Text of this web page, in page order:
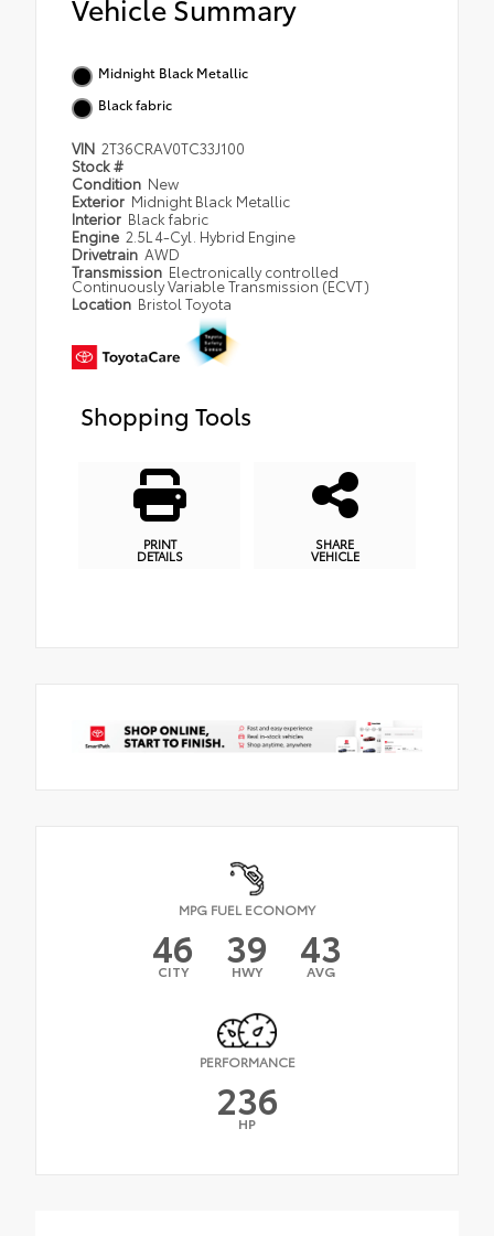
Vehicle Summary
Midnight Black Metallic
Black fabric
VIN 2T36CRAV0TC33J100
Stock #
Condition New
Exterior Midnight Black Metallic
Interior Black fabric
Engine 2.5L 4-Cyl. Hybrid Engine
Drivetrain AWD
Transmission Electronically controlled
Continuously Variable Transmission (ECVT)
Location Bristol Toyota
Shopping Tools
PRINT
DETAILS
SHARE
VEHICLE
MPG FUEL ECONOMY
46
CITY 39
HWY 43
AVG
PERFORMANCE
236
HP